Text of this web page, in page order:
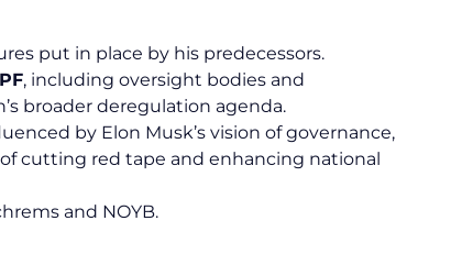
put in place by his predecessors.
, including oversight bodies and
broader deregulation agenda.
by Elon Musk’s vision of governance,
cutting red tape and enhancing national
and NOYB.